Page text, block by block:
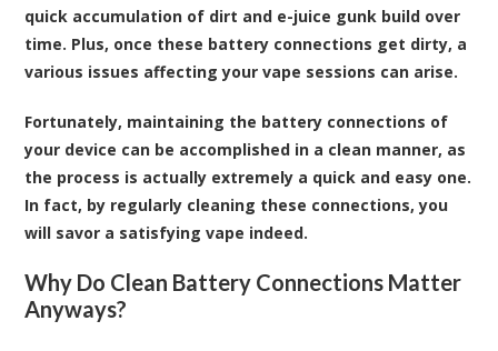
quick accumulation of dirt and e-juice gunk build over
time. Plus, once these battery connections get dirty, a
various issues affecting your vape sessions can arise.
Fortunately, maintaining the battery connections of
your device can be accomplished in a clean manner, as
the process is actually extremely a quick and easy one.
In fact, by regularly cleaning these connections, you
will savor a satisfying vape indeed.
Why Do Clean Battery Connections Matter
Anyways?